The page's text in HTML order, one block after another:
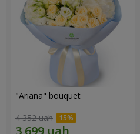
"Ariana" bouquet
4 352 uah